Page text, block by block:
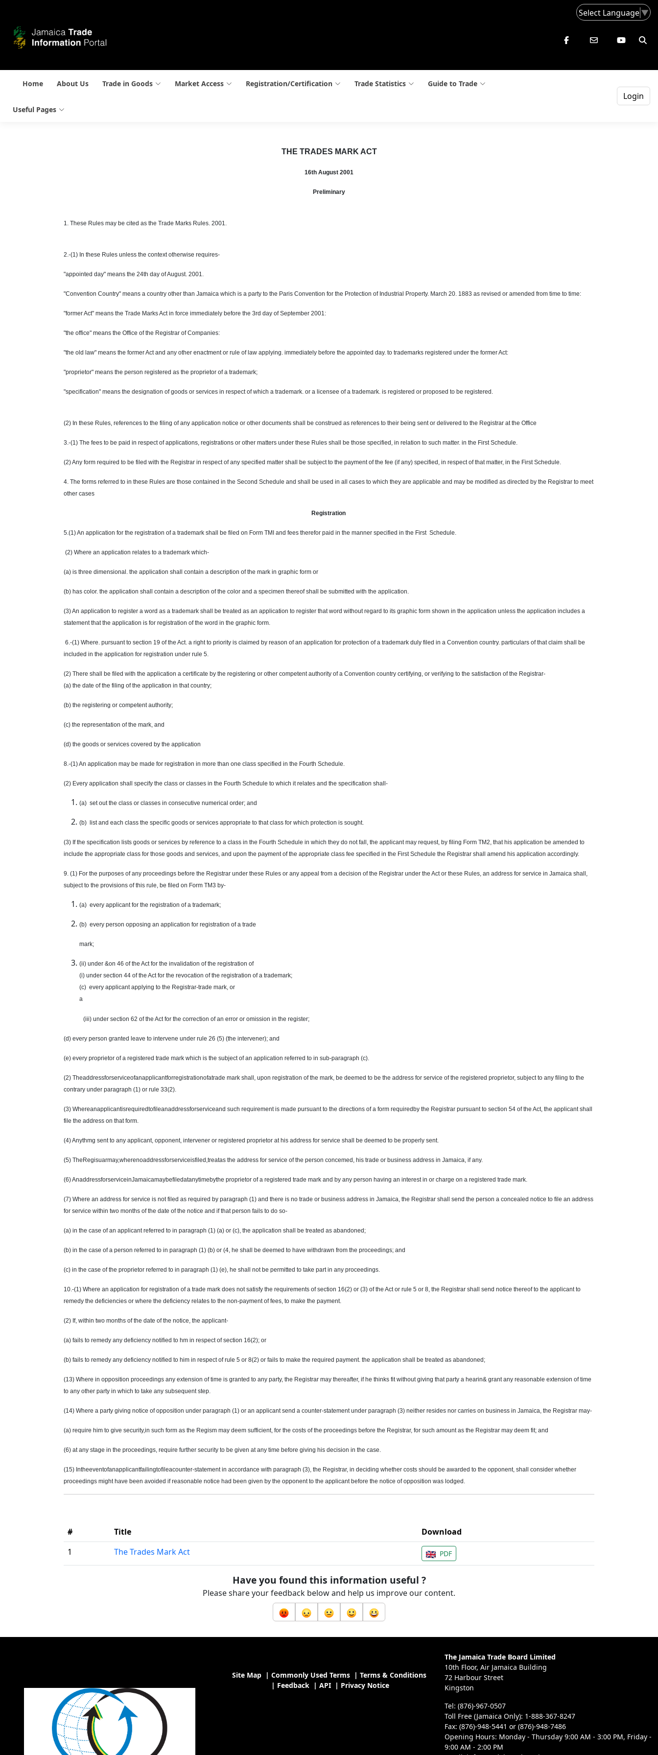
Select Language▼
Home About Us Trade in Goods Market Access Registration/Certification Trade Statistics Guide to Trade
Useful Pages
Login
THE TRADES MARK ACT
16th August 2001
Preliminary
1. These Rules may be cited as the Trade Marks Rules. 2001.
2.-(1) In these Rules unless the context otherwise requires-
"appointed day" means the 24th day of August. 2001.
"Convention Country" means a country other than Jamaica which is a party to the Paris Convention for the Protection of Industrial Property. March 20. 1883 as revised or amended from time to time:
"former Act" means the Trade Marks Act in force immediately before the 3rd day of September 2001:
"the office" means the Office of the Registrar of Companies:
"the old law" means the former Act and any other enactment or rule of law applying. immediately before the appointed day. to trademarks registered under the former Act:
"proprietor" means the person registered as the proprietor of a trademark;
"specification" means the designation of goods or services in respect of which a trademark. or a licensee of a trademark. is registered or proposed to be registered.
(2) In these Rules, references to the filing of any application notice or other documents shall be construed as references to their being sent or delivered to the Registrar at the Office
3.-(1) The fees to be paid in respect of applications, registrations or other matters under these Rules shall be those specified, in relation to such matter. in the First Schedule.
(2) Any form required to be filed with the Registrar in respect of any specified matter shall be subject to the payment of the fee (if any) specified, in respect of that matter, in the First Schedule.
4. The forms referred to in these Rules are those contained in the Second Schedule and shall be used in all cases to which they are applicable and may be modified as directed by the Registrar to meet
other cases
Registration
5.(1) An application for the registration of a trademark shall be filed on Form TMI and fees therefor paid in the manner specified in the First Schedule.
(2) Where an application relates to a trademark which-
(a) is three dimensional. the application shall contain a description of the mark in graphic form or
(b) has color. the application shall contain a description of the color and a specimen thereof shall be submitted with the application.
(3) An application to register a word as a trademark shall be treated as an application to register that word without regard to its graphic form shown in the application unless the application includes a
statement that the application is for registration of the word in the graphic form.
6.-(1) Where. pursuant to section 19 of the Act. a right to priority is claimed by reason of an application for protection of a trademark duly filed in a Convention country. particulars of that claim shall be
included in the application for registration under rule 5.
(2) There shall be filed with the application a certificate by the registering or other competent authority of a Convention country certifying, or verifying to the satisfaction of the Registrar-
(a) the date of the filing of the application in that country;
(b) the registering or competent authority;
(c) the representation of the mark, and
(d) the goods or services covered by the application
8.-(1) An application may be made for registration in more than one class specified in the Fourth Schedule.
(2) Every application shall specify the class or classes in the Fourth Schedule to which it relates and the specification shall-
(a) set out the class or classes in consecutive numerical order; and
(b) list and each class the specific goods or services appropriate to that class for which protection is sought.
(3) If the specification lists goods or services by reference to a class in the Fourth Schedule in which they do not fall, the applicant may request, by filing Form TM2, that his application be amended to
include the appropriate class for those goods and services, and upon the payment of the appropriate class fee specified in the First Schedule the Registrar shall amend his application accordingly.
9. (1) For the purposes of any proceedings before the Registrar under these Rules or any appeal from a decision of the Registrar under the Act or these Rules, an address for service in Jamaica shall,
subject to the provisions of this rule, be filed on Form TM3 by-
(a) every applicant for the registration of a trademark;
(b) every person opposing an application for registration of a trade
mark;
(ii) under &on 46 of the Act for the invalidation of the registration of
(i) under section 44 of the Act for the revocation of the registration of a trademark;
(c) every applicant applying to the Registrar-trade mark, or
a
(iii) under section 62 of the Act for the correction of an error or omission in the register;
(d) every person granted leave to intervene under rule 26 (5) (the intervener); and
(e) every proprietor of a registered trade mark which is the subject of an application referred to in sub-paragraph (c).
(2) Theaddressforserviceofanapplicantforregistrationofatrade mark shall, upon registration of the mark, be deemed to be the address for service of the registered proprietor, subject to any filing to the
contrary under paragraph (1) or rule 33(2).
(3) Whereanapplicantisrequiredtofileanaddressforserviceand such requirement is made pursuant to the directions of a form requiredby the Registrar pursuant to section 54 of the Act, the applicant shall
file the address on that form.
(4) Anythmg sent to any applicant, opponent, intervener or registered proprietor at his address for service shall be deemed to be properly sent.
(5) TheRegisuarmay,wherenoaddressforserviceisfiled,treatas the address for service of the person concemed, his trade or business address in Jamaica, if any.
(6) AnaddressforserviceinJamaicamaybefiledatanytimebythe proprietor of a registered trade mark and by any person having an interest in or charge on a registered trade mark.
(7) Where an address for service is not filed as required by paragraph (1) and there is no trade or business address in Jamaica, the Registrar shall send the person a concealed notice to file an address
for service within two months of the date of the notice and if that person fails to do so-
(a) in the case of an applicant referred to in paragraph (1) (a) or (c), the application shall be treated as abandoned;
(b) in the case of a person referred to in paragraph (1) (b) or (4, he shall be deemed to have withdrawn from the proceedings; and
(c) in the case of the proprietor referred to in paragraph (1) (e), he shall not be permitted to take part in any proceedings.
10.-(1) Where an application for registration of a trade mark does not satisfy the requirements of section 16(2) or (3) of the Act or rule 5 or 8, the Registrar shall send notice thereof to the applicant to
remedy the deficiencies or where the deficiency relates to the non-payment of fees, to make the payment.
(2) If, within two months of the date of the notice, the applicant-
(a) fails to remedy any deficiency notified to hm in respect of section 16(2); or
(b) fails to remedy any deficiency notified to him in respect of rule 5 or 8(2) or fails to make the required payment. the application shall be treated as abandoned;
(13) Where in opposition proceedings any extension of time is granted to any party, the Registrar may thereafter, if he thinks fit without giving that party a hearin& grant any reasonable extension of time
to any other party in which to take any subsequent step.
(14) Where a party giving notice of opposition under paragraph (1) or an applicant send a counter-statement under paragraph (3) neither resides nor carries on business in Jamaica, the Registrar may-
(a) require him to give security,in such form as the Regism may deem sufficient, for the costs of the proceedings before the Registrar, for such amount as the Registrar may deem fit; and
(6) at any stage in the proceedings, require further security to be given at any time before giving his decision in the case.
(15) Intheeventofanapplicantfailingtofileacounter-statement in accordance with paragraph (3), the Registrar, in deciding whether costs should be awarded to the opponent, shall consider whether
proceedings might have been avoided if reasonable notice had been given by the opponent to the applicant before the notice of opposition was lodged.
# Title
Download
1
The Trades Mark Act PDF
Have you found this information useful ?
Please share your feedback below and help us improve our content.
Site Map| Commonly Used Terms| Terms & Conditions
| Feedback| API| Privacy Notice
The Jamaica Trade Board Limited
10th Floor, Air Jamaica Building
72 Harbour Street
Kingston
Tel: (876)-967-0507
Toll Free (Jamaica Only): 1-888-367-8247
Fax: (876)-948-5441 or (876)-948-7486
Opening Hours: Monday - Thursday 9:00 AM - 3:00 PM, Friday -
9:00 AM - 2:00 PM